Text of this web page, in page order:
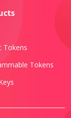
Tokens
Tokens